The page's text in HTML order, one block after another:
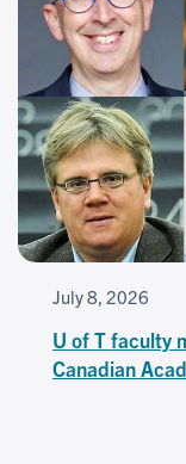
July 8, 2026
U of T faculty
Canadian